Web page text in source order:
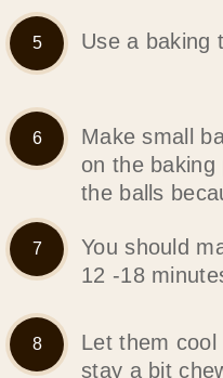
Use a baking
Make small
on the baking
the balls
You should
12 -18
Let them cool
stay a bit